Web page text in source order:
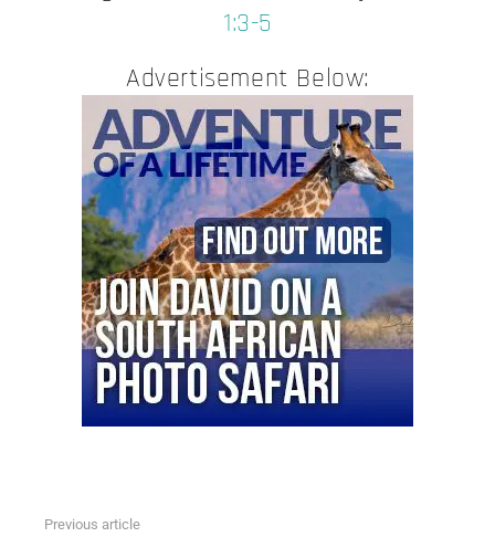
1:3-5
Advertisement Below:
Previous article